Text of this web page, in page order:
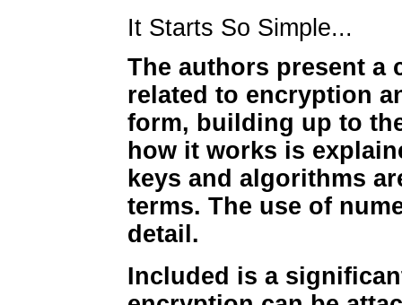
It Starts So Simple...
The authors present a
related to encryption
form, building up to
how it works is
keys and algorithms
terms. The use of
detail.
Included is a